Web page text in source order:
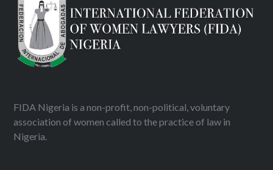
FIDA Nigeria is a non-profit, non-political, voluntary
association of women called to the practice of law in
Nigeria.